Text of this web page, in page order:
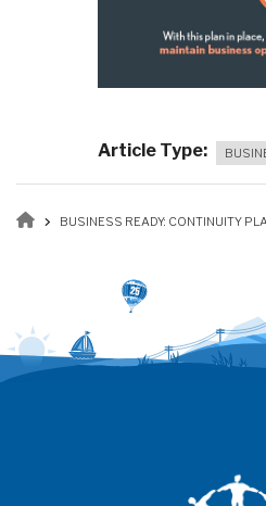
Article Type
Breadcrumb
BUSINESS READY: CONTINUITY